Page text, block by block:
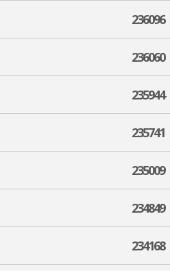
236096
236060
235944
235741
235009
234849
234168